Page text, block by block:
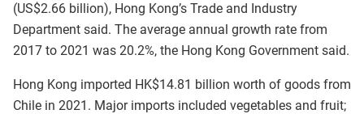
(US$2.66 billion), Hong Kong’s Trade and Industry
Department said. The average annual growth rate from
2017 to 2021 was 20.2%, the Hong Kong Government said.
Hong Kong imported HK$14.81 billion worth of goods from
Chile in 2021. Major imports included vegetables and fruit;